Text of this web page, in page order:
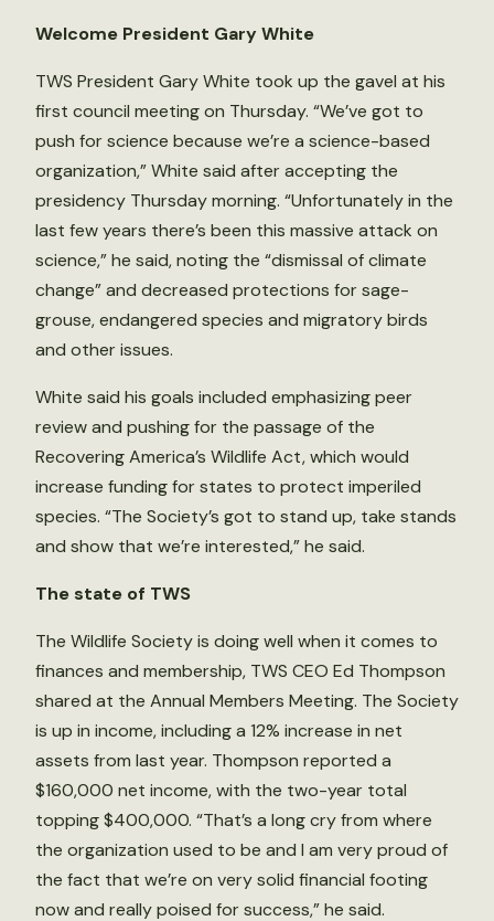
Welcome President Gary White
TWS President Gary White took up the gavel at his
first council meeting on Thursday. “We’ve got to
push for science because we’re a science-based
organization,” White said after accepting the
presidency Thursday morning. “Unfortunately in the
last few years there’s been this massive attack on
science,” he said, noting the “dismissal of climate
change” and decreased protections for sage-
grouse, endangered species and migratory birds
and other issues.
White said his goals included emphasizing peer
review and pushing for the passage of the
Recovering America’s Wildlife Act, which would
increase funding for states to protect imperiled
species. “The Society’s got to stand up, take stands
and show that we’re interested,” he said.
The state of TWS
The Wildlife Society is doing well when it comes to
finances and membership, TWS CEO Ed Thompson
shared at the Annual Members Meeting. The Society
is up in income, including a 12% increase in net
assets from last year. Thompson reported a
$160,000 net income, with the two-year total
topping $400,000. “That’s a long cry from where
the organization used to be and I am very proud of
the fact that we’re on very solid financial footing
now and really poised for success,” he said.